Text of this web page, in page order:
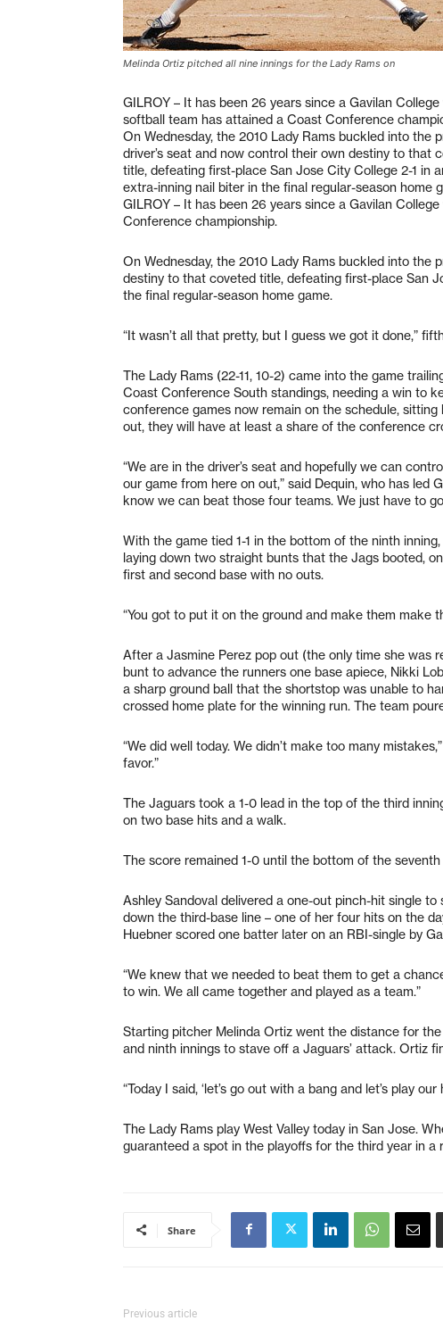
Melinda Ortiz pitched all nine innings for the Lady Rams on
GILROY – It has been 26 years since a Gavilan College
softball team has attained a Coast Conference
On Wednesday, the 2010 Lady Rams buckled into the
driver’s seat and now control their own destiny to that
title, defeating first-place San Jose City College 2-1 in
extra-inning nail biter in the final regular-season home
GILROY – It has been 26 years since a Gavilan
Conference championship.
On Wednesday, the 2010 Lady Rams buckled into the
destiny to that coveted title, defeating first-place San
the final regular-season home game.
“It wasn’t all that pretty, but I guess we got it done,”
The Lady Rams (22-11, 10-2) came into the game
Coast Conference South standings, needing a win to
conference games now remain on the schedule,
out, they will have at least a share of the conference
“We are in the driver’s seat and hopefully we can
our game from here on out,” said Dequin, who has led
know we can beat those four teams. We just have to
With the game tied 1-1 in the bottom of the ninth
laying down two straight bunts that the Jags booted,
first and second base with no outs.
“You got to put it on the ground and make them make
After a Jasmine Perez pop out (the only time she was
bunt to advance the runners one base apiece, Nikki
a sharp ground ball that the shortstop was unable to
crossed home plate for the winning run. The team
“We did well today. We didn’t make too many
favor.”
The Jaguars took a 1-0 lead in the top of the third
on two base hits and a walk.
The score remained 1-0 until the bottom of the seventh
Ashley Sandoval delivered a one-out pinch-hit single
down the third-base line – one of her four hits on the
Huebner scored one batter later on an RBI-single by
“We knew that we needed to beat them to get a
to win. We all came together and played as a team.”
Starting pitcher Melinda Ortiz went the distance for
and ninth innings to stave off a Jaguars’ attack. Ortiz
“Today I said, ‘let’s go out with a bang and let’s play
The Lady Rams play West Valley today in San Jose.
guaranteed a spot in the playoffs for the third year in a
Share
Previous article